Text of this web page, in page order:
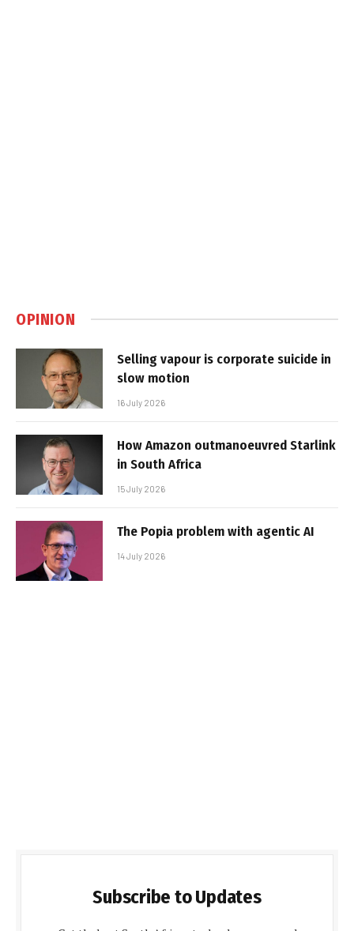
OPINION
Selling vapour is corporate suicide in
slow motion
16 July 2026
How Amazon outmanoeuvred Starlink
in South Africa
15 July 2026
The Popia problem with agentic AI
14 July 2026
Subscribe to Updates